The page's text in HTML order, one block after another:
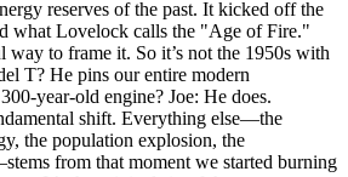
reserves of the past. It kicked off the
what Lovelock calls the "Age of Fire."
way to frame it. So it’s not the 1950s with
T? He pins our entire modern
year-old engine? Joe: He does.
shift. Everything else—the
the population explosion, the
from that moment we started burning